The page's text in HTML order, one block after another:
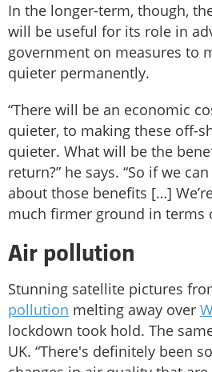
In the longer-term, though,
will be useful for its role in
government on measures to
quieter permanently.
“There will be an economic
quieter, to making these off-
quieter. What will be the
return?” he says. “So if we
about those benefits […]
much firmer ground in terms
Air pollution
Stunning satellite pictures
pollution melting away over
lockdown took hold. The
UK. “There's definitely been